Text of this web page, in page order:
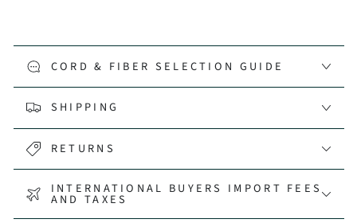
CORD & FIBER SELECTION GUIDE
SHIPPING
RETURNS
INTERNATIONAL BUYERS IMPORT FEES
AND TAXES